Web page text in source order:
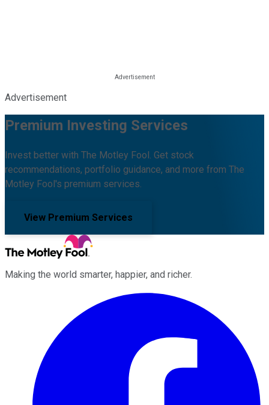
Advertisement
Premium Investing Services
Invest better with The Motley Fool. Get stock
recommendations, portfolio guidance, and more from The
Motley Fool's premium services.
View Premium Services
Making the world smarter, happier, and richer.